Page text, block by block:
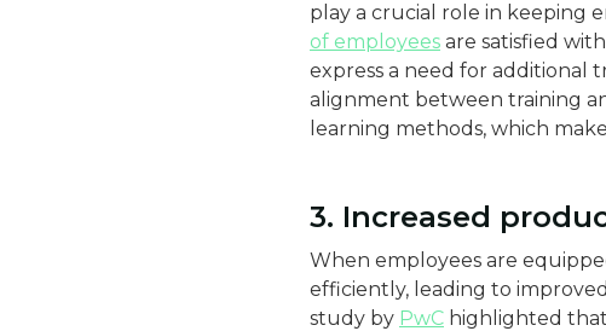
play a crucial role in keeping
of employeesare satisfied
express a need for additional
alignment between training
learning methods, which
3. Increased
When employees are
efficiently, leading to
study by PwChighlighted that